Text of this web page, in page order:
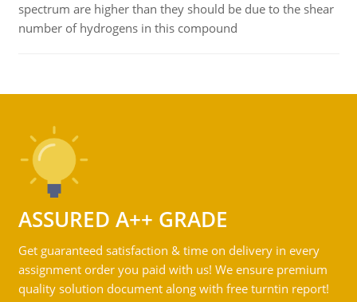
spectrum are higher than they should be due to the shear
number of hydrogens in this compound
ASSURED A++ GRADE
Get guaranteed satisfaction & time on delivery in every
assignment order you paid with us! We ensure premium
quality solution document along with free turntin report!